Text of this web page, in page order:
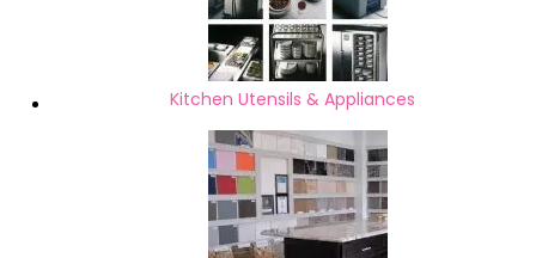
Kitchen Utensils & Appliances